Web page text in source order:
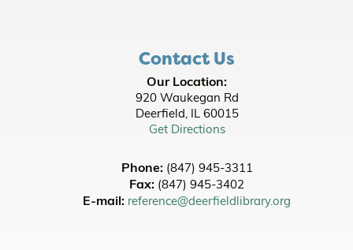
Picnic Stories at Jewett Park- Youth All Ages
Wed, Aug 12, 10:00am - 10:30am
Office of State Representative Bob Morgan
Wed, Aug 12, 11:00am - 1:00pm
Contact Us
Our Location:
920 Waukegan Rd
Deerfield, IL 60015
Get Directions
Phone: (847) 945-3311
Fax: (847) 945-3402
E-mail: reference@deerfieldlibrary.org